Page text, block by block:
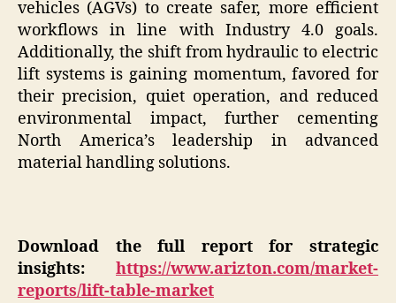
vehicles (AGVs) to create safer, more efficient
workflows in line with Industry 4.0 goals.
Additionally, the shift from hydraulic to electric
lift systems is gaining momentum, favored for
their precision, quiet operation, and reduced
environmental impact, further cementing
North America’s leadership in advanced
material handling solutions.
Download the full report for strategic
insights: https://www.arizton.com/market-
reports/lift-table-market